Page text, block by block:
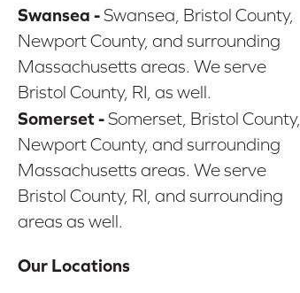
Swansea -Swansea, Bristol County,
Newport County, and surrounding
Massachusetts areas. We serve
Bristol County, RI, as well.
Somerset -Somerset, Bristol County,
Newport County, and surrounding
Massachusetts areas. We serve
Bristol County, RI, and surrounding
areas as well.
Our Locations